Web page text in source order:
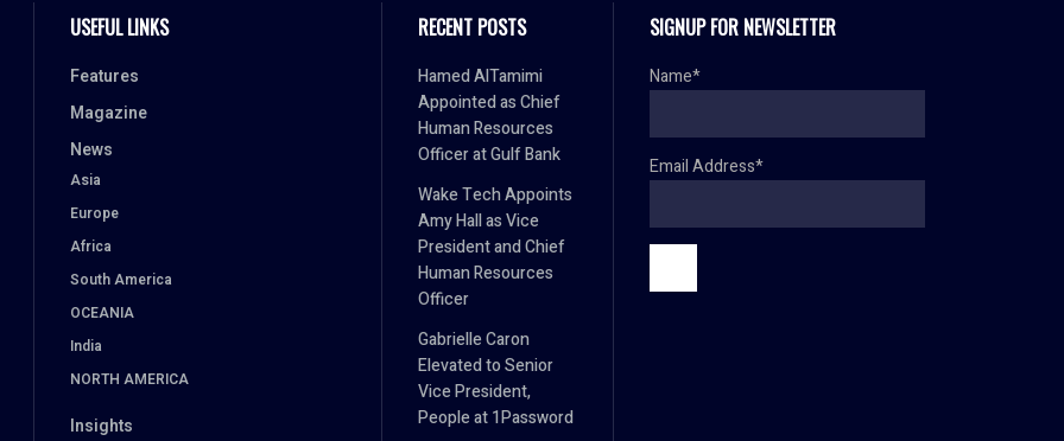
USEFUL LINKS
Features
Magazine
News
Asia
Europe
Africa
South America
OCEANIA
India
NORTH AMERICA
Insights
RECENT POSTS
Hamed AlTamimi
Appointed as Chief
Human Resources
Officer at Gulf Bank
Wake Tech Appoints
Amy Hall as Vice
President and Chief
Human Resources
Officer
Gabrielle Caron
Elevated to Senior
Vice President,
People at 1Password
SIGNUP FOR NEWSLETTER
Name*
Email Address*